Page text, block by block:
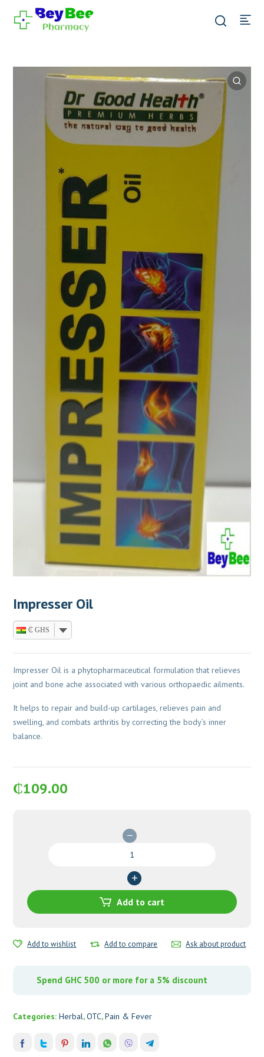
Impresser Oil
₵ GHS
Impresser Oil is a phytopharmaceutical formulation that relieves
joint and bone ache associated with various orthopaedic ailments.
It helps to repair and build-up cartilages, relieves pain and
swelling, and combats arthritis by correcting the body’s inner
balance.
₵109.00
Add to cart
Add to wishlist Add to compare Ask about product
Spend GHC 500 or more for a 5% discount
Categories:Herbal,OTC,Pain & Fever